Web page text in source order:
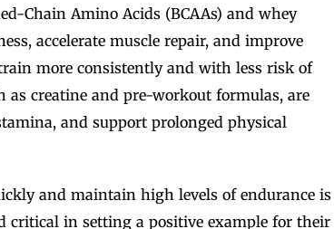
Chain Amino Acids (BCAAs) and whey
accelerate muscle repair, and improve
more consistently and with less risk of
as creatine and pre-workout formulas, are
and support prolonged physical
and maintain high levels of endurance is
critical in setting a positive example for their